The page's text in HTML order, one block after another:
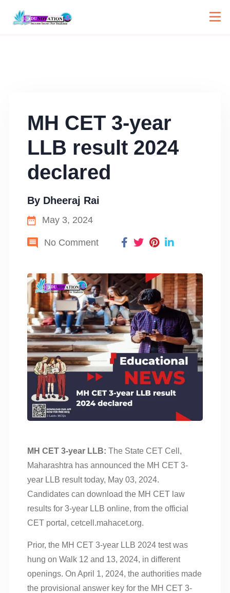
MH CET 3-year
LLB result 2024
declared
By Dheeraj Rai
May 3, 2024
No Comment
MH CET 3-year LLB: The State CET Cell,
Maharashtra has announced the MH CET 3-
year LLB result today, May 03, 2024.
Candidates can download the MH CET law
results for 3-year LLB online, from the official
CET portal, cetcell.mahacet.org.
Prior, the MH CET 3-year LLB 2024 test was
hung on Walk 12 and 13, 2024, in different
openings. On April 1, 2024, the authorities made
the provisional answer key for the MH CET 3-